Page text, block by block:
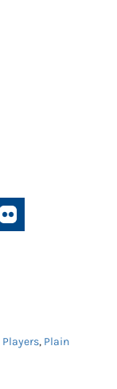
Players, Plain